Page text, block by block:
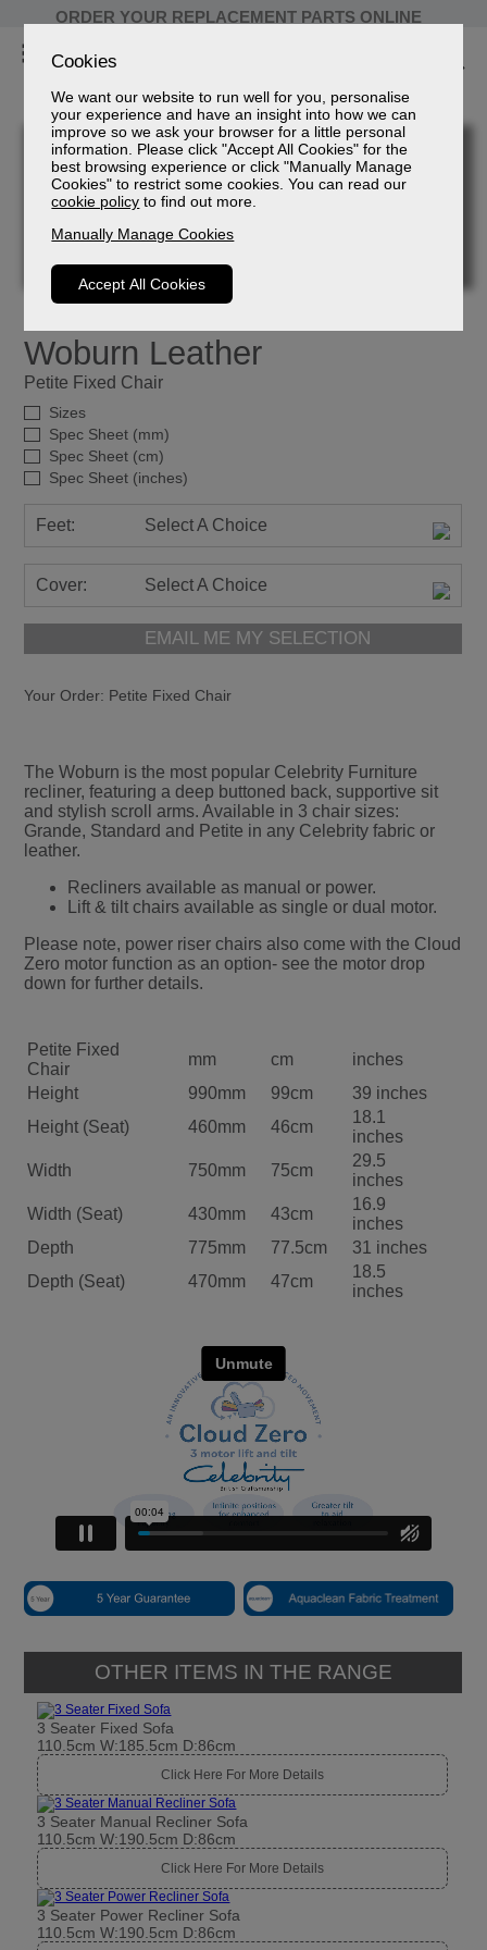
Cookies
We want our website to run well for you, personalise
your experience and have an insight into how we can
improve so we ask your browser for a little personal
information. Please click "Accept All Cookies" for the
best browsing experience or click "Manually Manage
Cookies" to restrict some cookies. You can read our
cookie policy to find out more.
Manually Manage Cookies
Accept All Cookies
ORDER YOUR REPLACEMENT PARTS ONLINE
Woburn Leather
Petite Fixed Chair
Sizes
Spec Sheet (mm)
Spec Sheet (cm)
Spec Sheet (inches)
Feet: Select A Choice
Cover: Select A Choice
EMAIL ME MY SELECTION
Your Order: Petite Fixed Chair
The Woburn is the most popular Celebrity Furniture
recliner, featuring a deep buttoned back, supportive sit
and stylish scroll arms. Available in 3 chair sizes:
Grande, Standard and Petite in any Celebrity fabric or
leather.
Recliners available as manual or power.
Lift & tilt chairs available as single or dual motor.
Please note, power riser chairs also come with the Cloud
Zero motor function as an option- see the motor drop
down for further details.
Petite Fixed
Chair
mm cm
inches
Height
990mm 99cm
39 inches
Height (Seat)
460mm 46cm
18.1
inches
Width
750mm 75cm
29.5
inches
Width (Seat)
430mm 43cm
16.9
inches
Depth
775mm 77.5cm
31 inches
Depth (Seat)
470mm 47cm
18.5
inches
OTHER ITEMS IN THE RANGE
3 Seater Fixed Sofa
110.5cm W:185.5cm D:86cm
Click Here For More Details
3 Seater Manual Recliner Sofa
110.5cm W:190.5cm D:86cm
Click Here For More Details
3 Seater Power Recliner Sofa
110.5cm W:190.5cm D:86cm